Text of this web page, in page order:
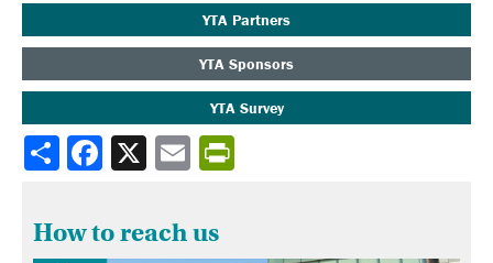
YTA Partners
YTA Sponsors
YTA Survey
Share
How to reach us